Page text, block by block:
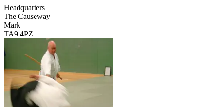
Headquarters
The Causeway
Mark
TA9 4PZ